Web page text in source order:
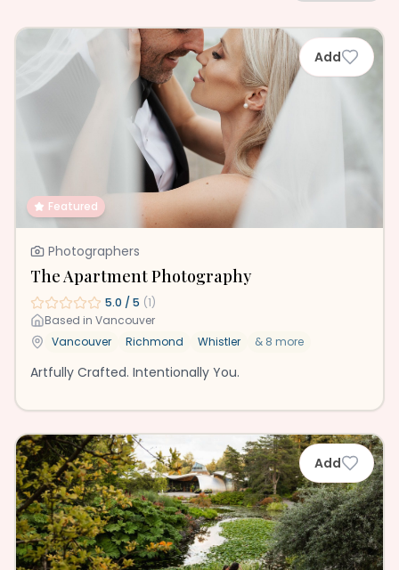
Add
Featured
Photographers
The Apartment Photography
5.0 / 5 (1)
Based in Vancouver
Vancouver
Richmond Whistler & 8 more
Artfully Crafted. Intentionally You.
Add